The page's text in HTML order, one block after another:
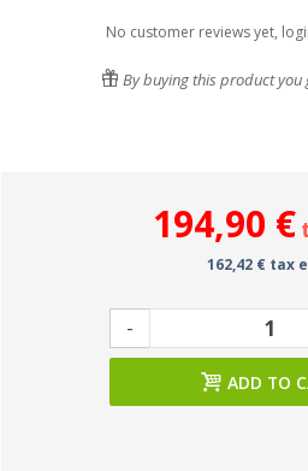
No customer reviews yet,
By buying this product you
194,90 €
162,42 € tax
-
ADD TO